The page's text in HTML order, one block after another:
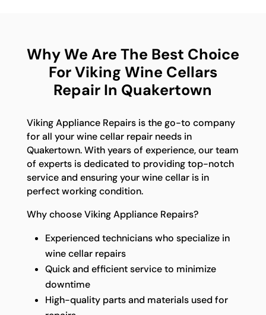
Why We Are The Best Choice
For Viking Wine Cellars
Repair In Quakertown
Viking Appliance Repairs is the go-to company
for all your wine cellar repair needs in
Quakertown. With years of experience, our team
of experts is dedicated to providing top-notch
service and ensuring your wine cellar is in
perfect working condition.
Why choose Viking Appliance Repairs?
Experienced technicians who specialize in
wine cellar repairs
Quick and efficient service to minimize
downtime
High-quality parts and materials used for